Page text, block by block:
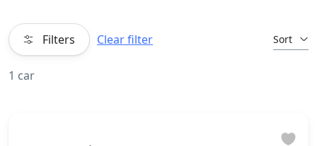
Filters Clear filter Sort
1 car